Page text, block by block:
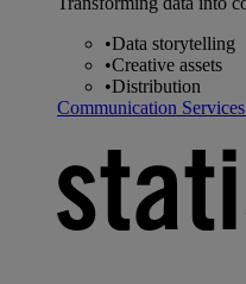
•Data storytelling
•Creative assets
•Distribution
Communication Services